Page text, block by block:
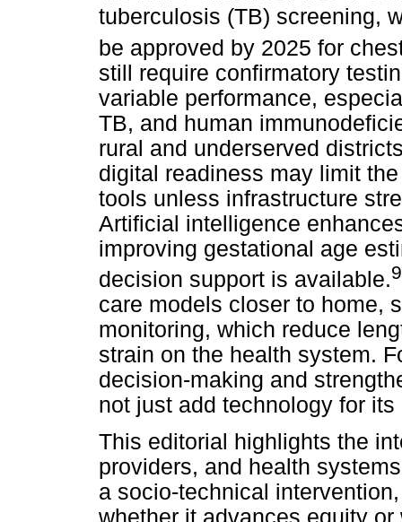
tuberculosis (TB) screening,
be approved by 2025 for
still require confirmatory
variable performance,
TB, and human
rural and underserved
digital readiness may limit
tools unless infrastructure
Artificial intelligence
improving gestational age
decision support is available.9
care models closer to home,
monitoring, which reduce
strain on the health system.
decision-making and
not just add technology for its
This editorial highlights the
providers, and health
a socio-technical
whether it advances equity